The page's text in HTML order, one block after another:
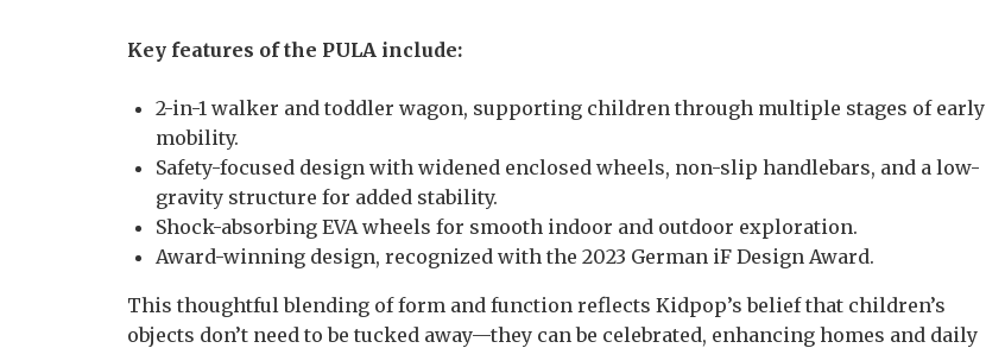
Key features of the PULA include:
2-in-1 walker and toddler wagon, supporting children through multiple stages of early
mobility.
Safety-focused design with widened enclosed wheels, non-slip handlebars, and a low-
gravity structure for added stability.
Shock-absorbing EVA wheels for smooth indoor and outdoor exploration.
Award-winning design, recognized with the 2023 German iF Design Award.
This thoughtful blending of form and function reflects Kidpop’s belief that children’s
objects don’t need to be tucked away—they can be celebrated, enhancing homes and daily